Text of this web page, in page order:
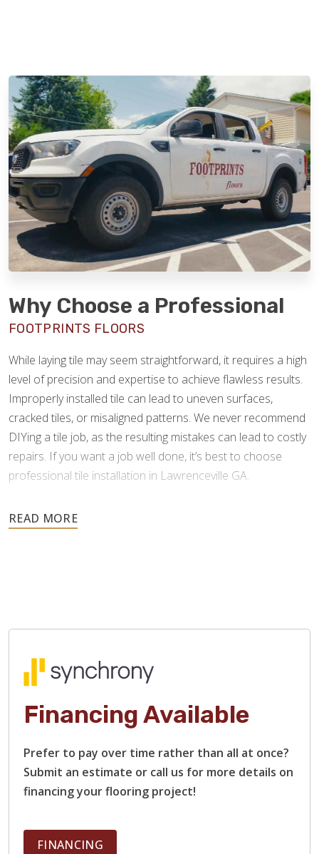
Why Choose a Professional
FOOTPRINTS FLOORS
While laying tile may seem straightforward, it requires a high
level of precision and expertise to achieve flawless results.
Improperly installed tile can lead to uneven surfaces,
cracked tiles, or misaligned patterns. We never recommend
DIYing a tile job, as the resulting mistakes can lead to costly
repairs. If you want a job well done, it’s best to choose
professional tile installation in Lawrenceville GA.
As tile is an investment meant to last for many years, it’s
important to choose a professional who can install it
delays or headaches. Our team provides a free estimate,
with no hidden costs, and communicates clearly every step
of the way. We’ll take care of everything, from demolition
and surface prep to installation and clean-up.
Financing Available
Prefer to pay over time rather than all at once?
Submit an estimate or call us for more details on
financing your flooring project!
FINANCING